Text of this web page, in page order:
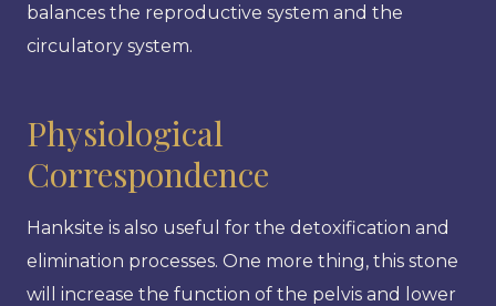
balances the reproductive system and the
circulatory system.
Physiological
Correspondence
Hanksite is also useful for the detoxification and
elimination processes. One more thing, this stone
will increase the function of the pelvis and lower